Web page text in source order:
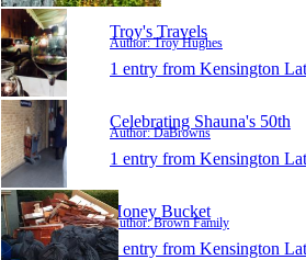
Troy's Travels
Author: Troy Hughes
1 entry from Kensington
Celebrating Shauna's 50th
Author: DaBrowns
1 entry from Kensington
Honey Bucket
Author: Brown Family
1 entry from Kensington